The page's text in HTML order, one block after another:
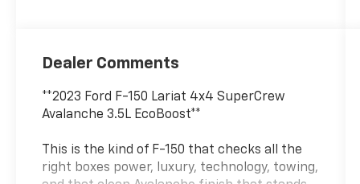
Dealer Comments
**2023 Ford F-150 Lariat 4x4 SuperCrew
Avalanche 3.5L EcoBoost**
This is the kind of F-150 that checks all the
right boxes power, luxury, technology, towing,